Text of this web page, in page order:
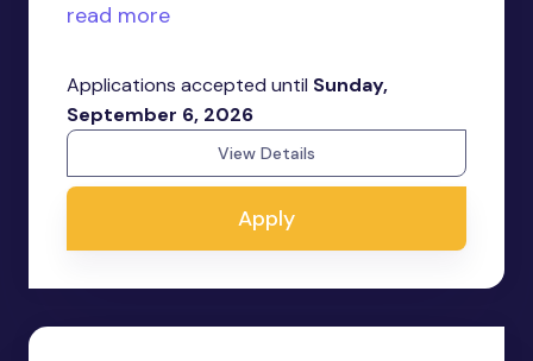
read more
Applications accepted until Sunday,
September 6, 2026
View Details
Apply